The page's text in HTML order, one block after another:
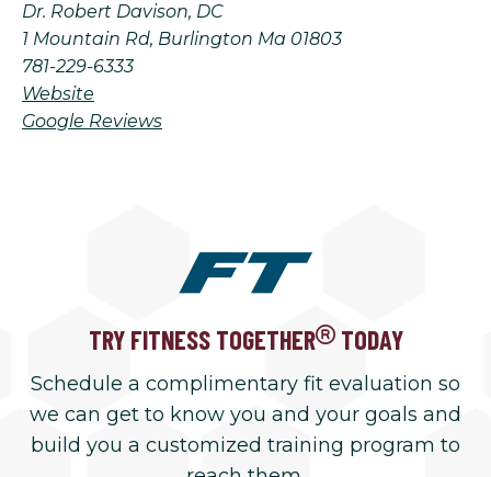
Dr. Robert Davison, DC
1 Mountain Rd, Burlington Ma 01803
781-229-6333
Website
Google Reviews
TRY FITNESS TOGETHER TODAY
Schedule a complimentary fit evaluation so
we can get to know you and your goals and
build you a customized training program to